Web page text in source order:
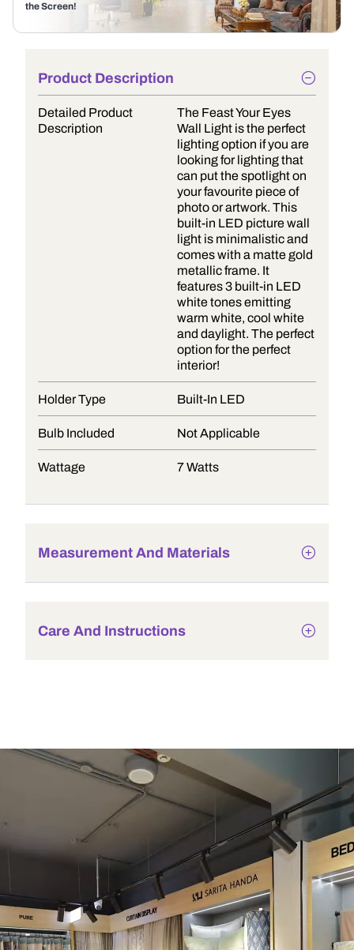
the Screen!
Product Description
Detailed Product
Description
The Feast Your Eyes
Wall Light is the perfect
lighting option if you are
looking for lighting that
can put the spotlight on
your favourite piece of
photo or artwork. This
built-in LED picture wall
light is minimalistic and
comes with a matte gold
metallic frame. It
features 3 built-in LED
white tones emitting
warm white, cool white
and daylight. The perfect
option for the perfect
interior!
Holder Type Built-In LED
Bulb Included Not Applicable
Wattage 7 Watts
Measurement And Materials
Care And Instructions